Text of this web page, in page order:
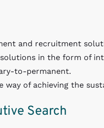
and recruitment
in the form of
to-permanent.
of achieving the
Search